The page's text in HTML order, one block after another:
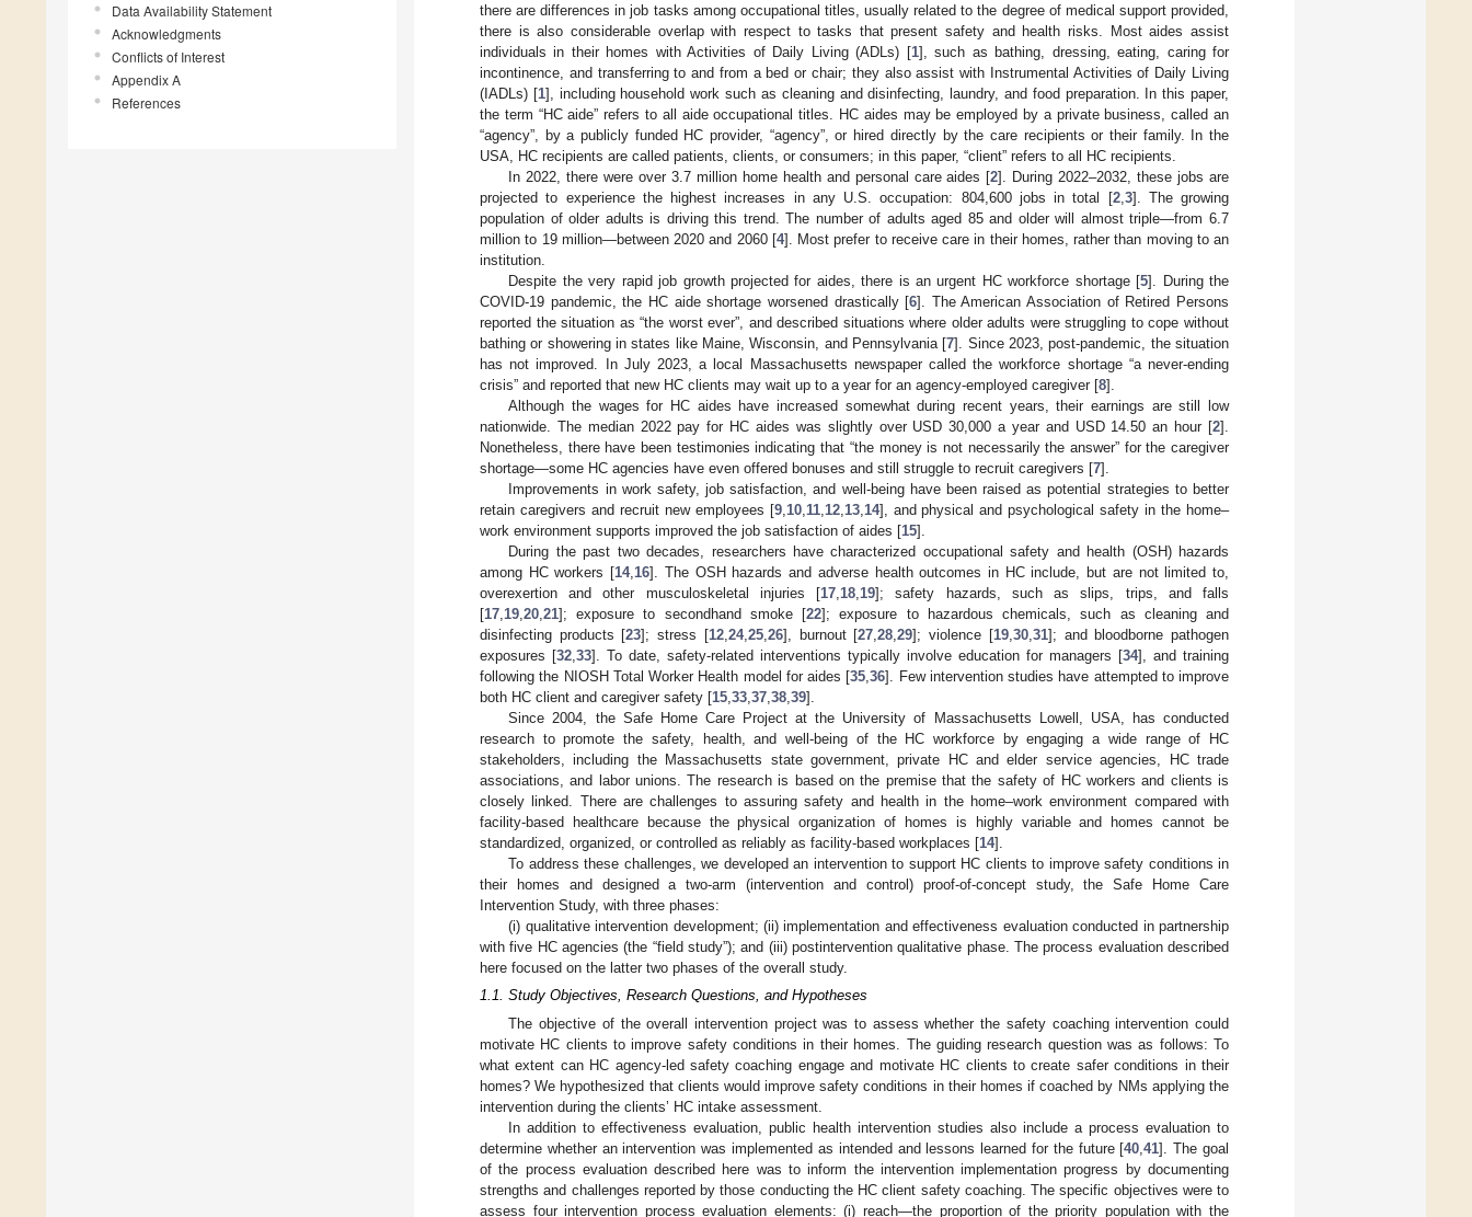
Data Availability Statement
Acknowledgments
Conflicts of Interest
Appendix A
References
there are differences in job tasks among occupational titles, usually related to the degree of medical support provided,
there is also considerable overlap with respect to tasks that present safety and health risks. Most aides assist
individuals in their homes with Activities of Daily Living (ADLs) [1], such as bathing, dressing, eating, caring for
incontinence, and transferring to and from a bed or chair; they also assist with Instrumental Activities of Daily Living
(IADLs) [1], including household work such as cleaning and disinfecting, laundry, and food preparation. In this paper,
the term “HC aide” refers to all aide occupational titles. HC aides may be employed by a private business, called an
“agency”, by a publicly funded HC provider, “agency”, or hired directly by the care recipients or their family. In the
USA, HC recipients are called patients, clients, or consumers; in this paper, “client” refers to all HC recipients.
In 2022, there were over 3.7 million home health and personal care aides [2]. During 2022–2032, these jobs are
projected to experience the highest increases in any U.S. occupation: 804,600 jobs in total [2, 3]. The growing
population of older adults is driving this trend. The number of adults aged 85 and older will almost triple—from 6.7
million to 19 million—between 2020 and 2060 [4]. Most prefer to receive care in their homes, rather than moving to an
institution.
Despite the very rapid job growth projected for aides, there is an urgent HC workforce shortage [5]. During the
COVID-19 pandemic, the HC aide shortage worsened drastically [6]. The American Association of Retired Persons
reported the situation as “the worst ever”, and described situations where older adults were struggling to cope without
bathing or showering in states like Maine, Wisconsin, and Pennsylvania [7]. Since 2023, post-pandemic, the situation
has not improved. In July 2023, a local Massachusetts newspaper called the workforce shortage “a never-ending
crisis” and reported that new HC clients may wait up to a year for an agency-employed caregiver [8].
Although the wages for HC aides have increased somewhat during recent years, their earnings are still low
nationwide. The median 2022 pay for HC aides was slightly over USD 30,000 a year and USD 14.50 an hour [2].
Nonetheless, there have been testimonies indicating that “the money is not necessarily the answer” for the caregiver
shortage—some HC agencies have even offered bonuses and still struggle to recruit caregivers [7].
Improvements in work safety, job satisfaction, and well-being have been raised as potential strategies to better
retain caregivers and recruit new employees [9, 10, 11, 12, 13, 14], and physical and psychological safety in the home–
work environment supports improved the job satisfaction of aides [15].
During the past two decades, researchers have characterized occupational safety and health (OSH) hazards
among HC workers [14, 16]. The OSH hazards and adverse health outcomes in HC include, but are not limited to,
overexertion and other musculoskeletal injuries [17 18 19]; safety hazards, such as slips, trips, and falls
[17 19 20 21]; exposure to secondhand smoke [22]; exposure to hazardous chemicals, such as cleaning and
disinfecting products [23]; stress [12, 24, 25, 26], burnout [27 ,28 ,29]; violence [19, 30, 31]; and bloodborne pathogen
exposures [32 33]. To date, safety-related interventions typically involve education for managers [34], and training
following the NIOSH Total Worker Health model for aides [35 ,36]. Few intervention studies have attempted to improve
both HC client and caregiver safety [15 33 37 38 39].
Since 2004, the Safe Home Care Project at the University of Massachusetts Lowell, USA, has conducted
research to promote the safety, health, and well-being of the HC workforce by engaging a wide range of HC
stakeholders, including the Massachusetts state government, private HC and elder service agencies, HC trade
associations, and labor unions. The research is based on the premise that the safety of HC workers and clients is
closely linked. There are challenges to assuring safety and health in the home–work environment compared with
facility-based healthcare because the physical organization of homes is highly variable and homes cannot be
standardized, organized, or controlled as reliably as facility-based workplaces [14].
To address these challenges, we developed an intervention to support HC clients to improve safety conditions in
their homes and designed a two-arm (intervention and control) proof-of-concept study, the Safe Home Care
Intervention Study, with three phases:
(i) qualitative intervention development; (ii) implementation and effectiveness evaluation conducted in partnership
with five HC agencies (the “field study”); and (iii) postintervention qualitative phase. The process evaluation described
here focused on the latter two phases of the overall study.
1.1. Study Objectives, Research Questions, and Hypotheses
The objective of the overall intervention project was to assess whether the safety coaching intervention could
motivate HC clients to improve safety conditions in their homes. The guiding research question was as follows: To
what extent can HC agency-led safety coaching engage and motivate HC clients to create safer conditions in their
homes? We hypothesized that clients would improve safety conditions in their homes if coached by NMs applying the
intervention during the clients’ HC intake assessment.
In addition to effectiveness evaluation, public health intervention studies also include a process evaluation to
determine whether an intervention was implemented as intended and lessons learned for the future [40 ,41]. The goal
of the process evaluation described here was to inform the intervention implementation progress by documenting
strengths and challenges reported by those conducting the HC client safety coaching. The specific objectives were to
assess four intervention process evaluation elements: (i) reach—the proportion of the priority population with the